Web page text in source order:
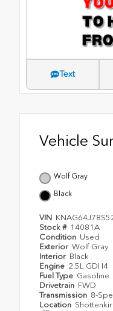
Text
Vehicle
Wolf Gray
Black
VIN
Stock # 14081A
Condition Used
Exterior Wolf Gray
Interior Black
Engine 2.5L GDI I4
Fuel Type Gasoline
Drivetrain FWD
Transmission 8-
Location